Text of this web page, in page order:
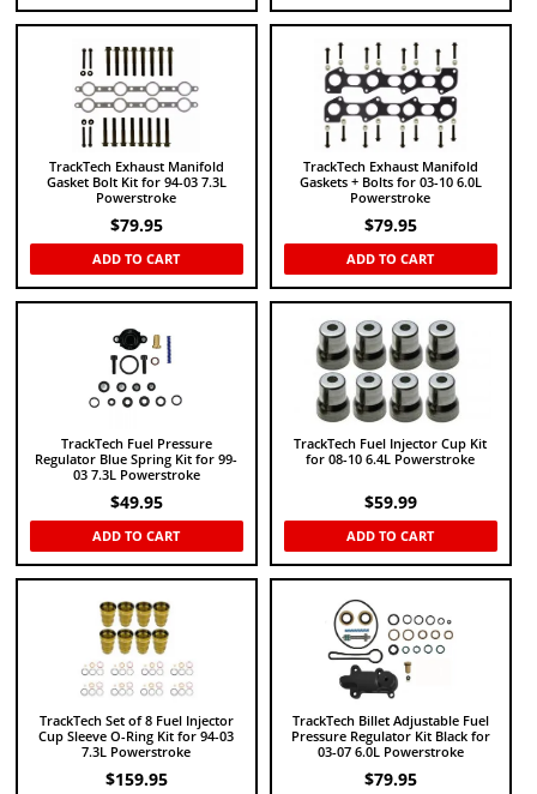
TrackTech Exhaust Manifold
Gasket Bolt Kit for 94-03 7.3L
Powerstroke
$79.95
ADD TO CART
TrackTech Exhaust Manifold
Gaskets + Bolts for 03-10 6.0L
Powerstroke
$79.95
ADD TO CART
TrackTech Fuel Pressure
Regulator Blue Spring Kit for 99-
03 7.3L Powerstroke
$49.95
ADD TO CART
TrackTech Fuel Injector Cup Kit
for 08-10 6.4L Powerstroke
$59.99
ADD TO CART
TrackTech Set of 8 Fuel Injector
Cup Sleeve O-Ring Kit for 94-03
7.3L Powerstroke
$159.95
TrackTech Billet Adjustable Fuel
Pressure Regulator Kit Black for
03-07 6.0L Powerstroke
$79.95